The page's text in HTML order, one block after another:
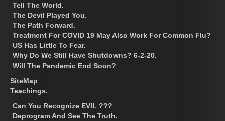
Tell The World.
The Devil Played You.
The Path Forward.
Treatment For COVID 19 May Also Work For Common Flu?
US Has Little To Fear.
Why Do We Still Have Shutdowns? 6-2-20.
Will The Pandemic End Soon?
SiteMap
Teachings.
Can You Recognize EVIL ???
Deprogram And See The Truth.